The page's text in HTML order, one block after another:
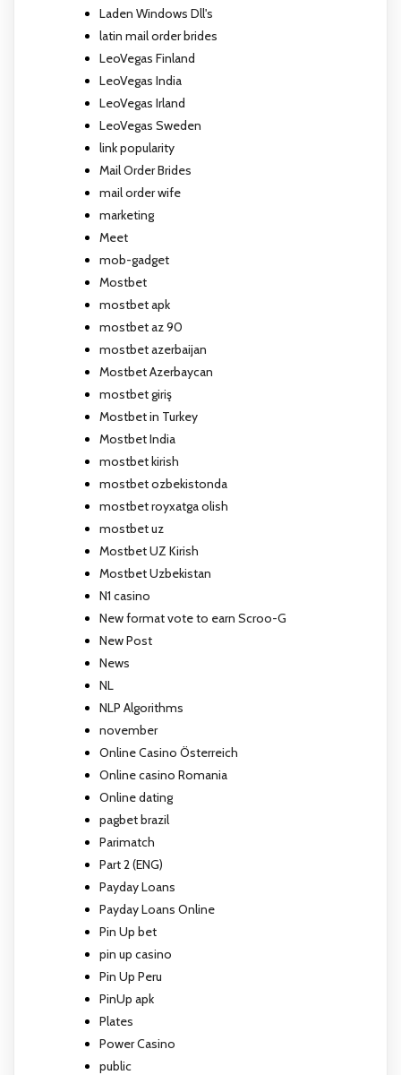
Laden Windows Dll's
latin mail order brides
LeoVegas Finland
LeoVegas India
LeoVegas Irland
LeoVegas Sweden
link popularity
Mail Order Brides
mail order wife
marketing
Meet
mob-gadget
Mostbet
mostbet apk
mostbet az 90
mostbet azerbaijan
Mostbet Azerbaycan
mostbet giriş
Mostbet in Turkey
Mostbet India
mostbet kirish
mostbet ozbekistonda
mostbet royxatga olish
mostbet uz
Mostbet UZ Kirish
Mostbet Uzbekistan
N1 casino
New format vote to earn Scroo-G
New Post
News
NL
NLP Algorithms
november
Online Casino Österreich
Online casino Romania
Online dating
pagbet brazil
Parimatch
Part 2 (ENG)
Payday Loans
Payday Loans Online
Pin Up bet
pin up casino
Pin Up Peru
PinUp apk
Plates
Power Casino
public